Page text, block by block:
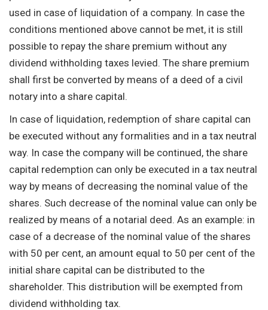
used in case of liquidation of a company. In case the
conditions mentioned above cannot be met, it is still
possible to repay the share premium without any
dividend withholding taxes levied. The share premium
shall first be converted by means of a deed of a civil
notary into a share capital.
In case of liquidation, redemption of share capital can
be executed without any formalities and in a tax neutral
way. In case the company will be continued, the share
capital redemption can only be executed in a tax neutral
way by means of decreasing the nominal value of the
shares. Such decrease of the nominal value can only be
realized by means of a notarial deed. As an example: in
case of a decrease of the nominal value of the shares
with 50 per cent, an amount equal to 50 per cent of the
initial share capital can be distributed to the
shareholder. This distribution will be exempted from
dividend withholding tax.